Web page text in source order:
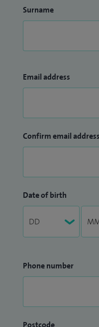
Surname
Email address
Confirm email address
Date of birth
Phone number
Postcode